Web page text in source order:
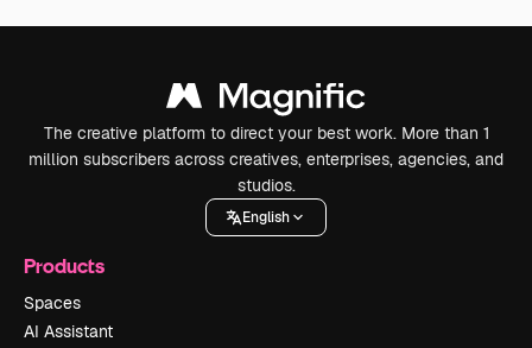
The creative platform to direct your best work. More than 1
million subscribers across creatives, enterprises, agencies, and
studios.
English
Products
Spaces
AI Assistant